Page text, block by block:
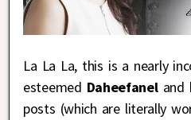
La La La, this is a nearly
esteemed Daheefaneland
posts (which are literally